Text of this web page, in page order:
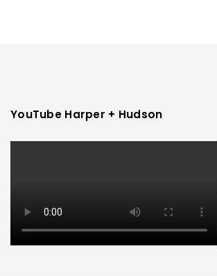
YouTube Harper + Hudson